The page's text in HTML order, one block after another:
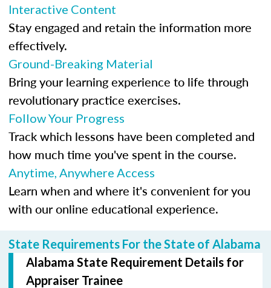
Interactive Content
Stay engaged and retain the information more
effectively.
Ground-Breaking Material
Bring your learning experience to life through
revolutionary practice exercises.
Follow Your Progress
Track which lessons have been completed and
how much time you've spent in the course.
Anytime, Anywhere Access
Learn when and where it's convenient for you
with our online educational experience.
State Requirements For the State of Alabama
Alabama State Requirement Details for
Appraiser Trainee